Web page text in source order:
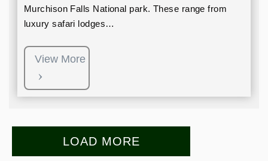
Murchison Falls National park. These range from
luxury safari lodges…
View More
LOAD MORE